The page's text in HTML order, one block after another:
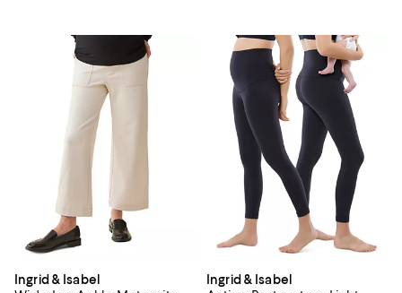
Ingrid & Isabel Ingrid & Isabel